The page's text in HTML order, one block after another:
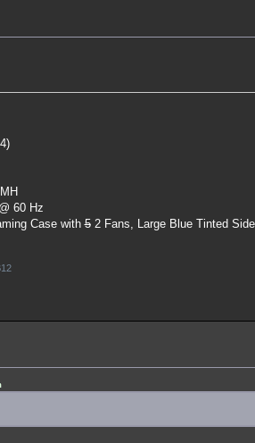
60 Hz
Casewith52 Fans, Large Blue Tinted